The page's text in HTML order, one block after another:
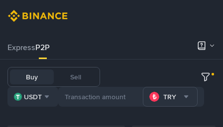
ExpressP2P
Buy Sell
USDT TRY